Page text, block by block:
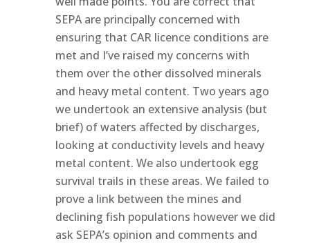
SEPA are principally concerned with
ensuring that CAR licence conditions are
met and I’ve raised my concerns with
them over the other dissolved minerals
and heavy metal content. Two years ago
we undertook an extensive analysis (but
brief) of waters affected by discharges,
looking at conductivity levels and heavy
metal content. We also undertook egg
survival trails in these areas. We failed to
prove a link between the mines and
declining fish populations however we did
ask SEPA’s opinion and comments and